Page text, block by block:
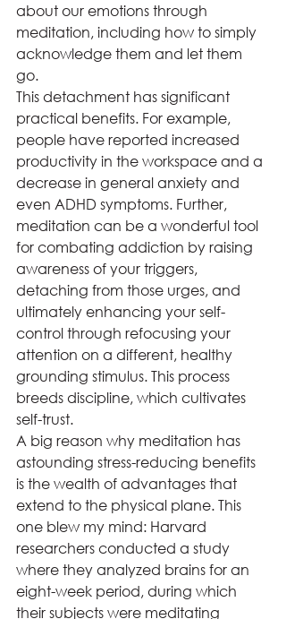
about our emotions through
meditation, including how to simply
acknowledge them and let them
go.
This detachment has significant
practical benefits. For example,
people have reported increased
productivity in the workspace and a
decrease in general anxiety and
even ADHD symptoms. Further,
meditation can be a wonderful tool
for combating addiction by raising
awareness of your triggers,
detaching from those urges, and
ultimately enhancing your self-
control through refocusing your
attention on a different, healthy
grounding stimulus. This process
breeds discipline, which cultivates
self-trust.
A big reason why meditation has
astounding stress-reducing benefits
is the wealth of advantages that
extend to the physical plane. This
one blew my mind: Harvard
researchers conducted a study
where they analyzed brains for an
eight-week period, during which
their subjects were meditating